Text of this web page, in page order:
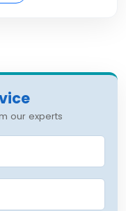
our experts